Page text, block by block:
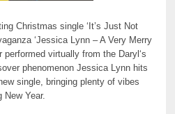
Christmas single ‘It’s Just Not
‘Jessica Lynn – A Very Merry
performed virtually from the Daryl‘s
phenomenon Jessica Lynn hits
single, bringing plenty of vibes
Year.